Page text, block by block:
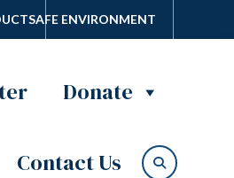
SAFE ENVIRONMENT
Donate
Contact Us